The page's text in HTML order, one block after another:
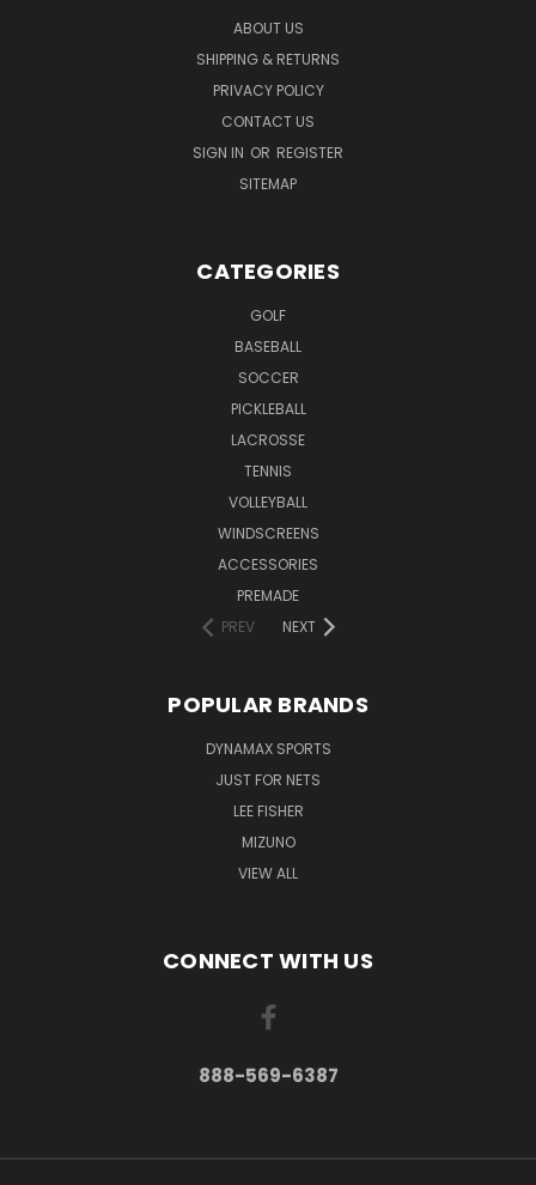
ABOUT US
SHIPPING & RETURNS
PRIVACY POLICY
CONTACT US
SIGN IN OR REGISTER
SITEMAP
CATEGORIES
GOLF
BASEBALL
SOCCER
PICKLEBALL
LACROSSE
TENNIS
VOLLEYBALL
WINDSCREENS
ACCESSORIES
PREMADE
PREV
NEXT
POPULAR BRANDS
DYNAMAX SPORTS
JUST FOR NETS
LEE FISHER
MIZUNO
VIEW ALL
CONNECT WITH US
888-569-6387